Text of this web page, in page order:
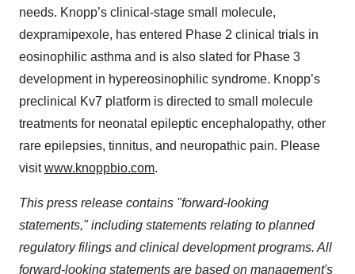
needs. Knopp’s clinical-stage small molecule,
dexpramipexole, has entered Phase 2 clinical trials in
eosinophilic asthma and is also slated for Phase 3
development in hypereosinophilic syndrome. Knopp’s
preclinical Kv7 platform is directed to small molecule
treatments for neonatal epileptic encephalopathy, other
rare epilepsies, tinnitus, and neuropathic pain. Please
visitwww.knoppbio.com.
This press release contains "forward-looking
statements," including statements relating to planned
regulatory filings and clinical development programs. All
forward-looking statements are based on management's